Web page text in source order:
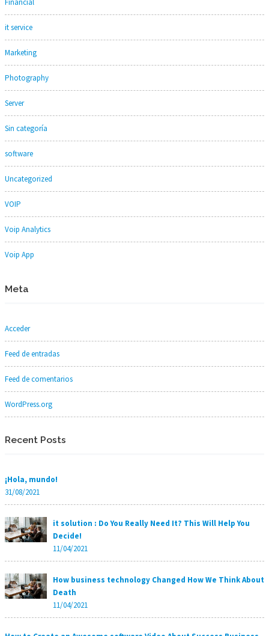
it service
Marketing
Photography
Server
Sin categoría
software
Uncategorized
VOIP
Voip Analytics
Voip App
Meta
Acceder
Feed de entradas
Feed de comentarios
WordPress.org
Recent Posts
¡Hola, mundo!
31/08/2021
it solution : Do You Really Need It? This Will Help You
Decide!
11/04/2021
How business technology Changed How We Think About
Death
11/04/2021